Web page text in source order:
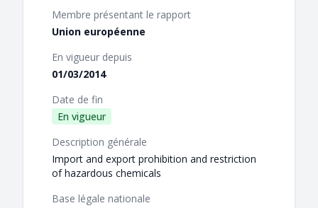
Membre présentant le rapport
Union européenne
En vigueur depuis
01/03/2014
Date de fin
En vigueur
Description générale
Import and export prohibition and restriction
of hazardous chemicals
Base légale nationale